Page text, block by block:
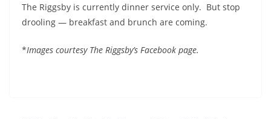
The Riggsby is currently dinner service only. But stop
drooling — breakfast and brunch are coming.
*Images courtesy The Riggsby’s Facebook page.